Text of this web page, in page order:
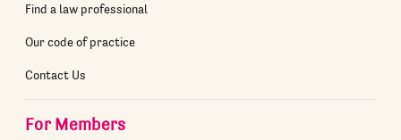
Find a law professional
Our code of practice
Contact Us
For Members